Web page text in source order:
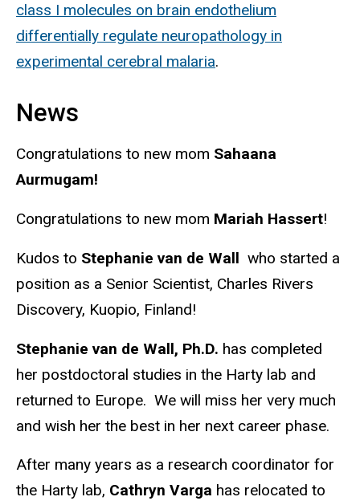
class I molecules on brain endothelium
differentially regulate neuropathology in
experimental cerebral malaria.
News
Congratulations to new mom Sahaana
Aurmugam!
Congratulations to new mom Mariah Hassert!
Kudos to Stephanie van de Wall who started a
position as a Senior Scientist, Charles Rivers
Discovery, Kuopio, Finland!
Stephanie van de Wall, Ph.D. has completed
her postdoctoral studies in the Harty lab and
returned to Europe. We will miss her very much
and wish her the best in her next career phase.
After many years as a research coordinator for
the Harty lab, Cathryn Varga has relocated to